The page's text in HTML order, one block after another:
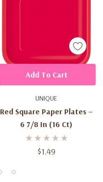
UNIQUE
Red Square Paper Plates –
6 7/8 In (16 Ct)
$1.49
Add To Cart